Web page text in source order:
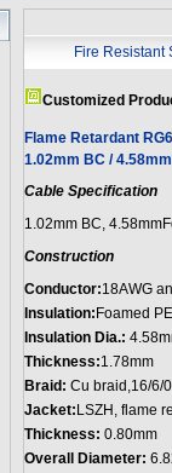
Fire Resistant
Customized
Flame Retardant
1.02mm BC /
Cable Specification
1.02mm BC,
Construction
Conductor:18AWG
Insulation: Foamed PE
Insulation Dia.:
Thickness:1.78mm
Braid: Cu braid,16/6/
Jacket: LSZH, flame
Thickness: 0.80mm
Overall Diameter: